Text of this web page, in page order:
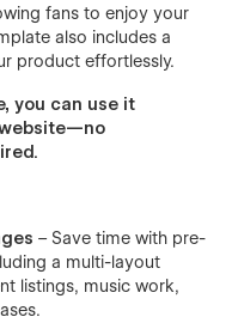
fans to enjoy your
also includes a
product effortlessly.
you can use it
– Save time with pre-
a multi-layout
listings, music work,